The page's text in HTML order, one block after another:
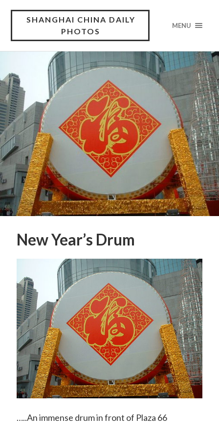
SHANGHAI CHINA DAILY
PHOTOS
MENU
New Year’s Drum
…..An immense drum in front of Plaza 66